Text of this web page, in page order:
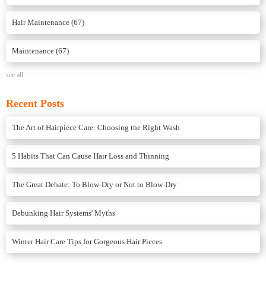
Hair Maintenance (67)
Maintenance (67)
see all
Recent Posts
The Art of Hairpiece Care: Choosing the Right Wash
5 Habits That Can Cause Hair Loss and Thinning
The Great Debate: To Blow-Dry or Not to Blow-Dry
Debunking Hair Systems' Myths
Winter Hair Care Tips for Gorgeous Hair Pieces